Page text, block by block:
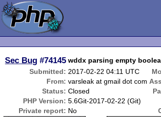
Sec Bug #74145 wddx parsing empty
Submitted: 2017-02-22 04:11 UTC
From: varsleak at gmail dot com
Status: Closed
PHP Version: 5.6Git-2017-02-22 (Git)
Private report: No